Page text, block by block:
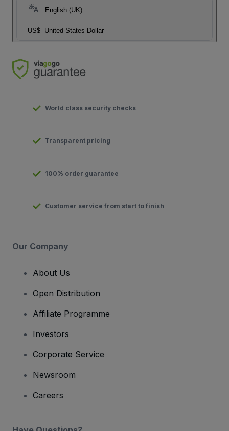
English (UK)
US$ United States Dollar
World class security checks
Transparent pricing
100% order guarantee
Customer service from start to finish
Our Company
About Us
Open Distribution
Affiliate Programme
Investors
Corporate Service
Newsroom
Careers